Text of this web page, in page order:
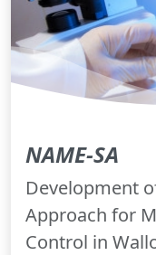
NAME-SA
Development
Approach for
Control in